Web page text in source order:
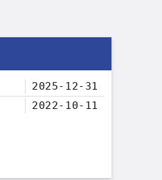
2025-12-31
2022-10-11